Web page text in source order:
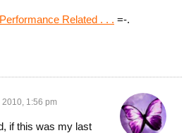
Performance Related . . . =-.
2010, 1:56 pm
if this was my last